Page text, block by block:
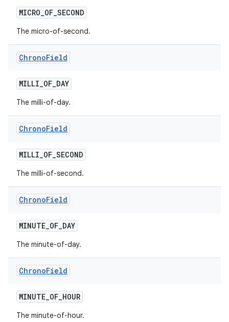
MICRO_OF_SECOND
The micro-of-second.
ChronoField
MILLI_OF_DAY
The milli-of-day.
ChronoField
MILLI_OF_SECOND
The milli-of-second.
ChronoField
MINUTE_OF_DAY
The minute-of-day.
ChronoField
MINUTE_OF_HOUR
The minute-of-hour.